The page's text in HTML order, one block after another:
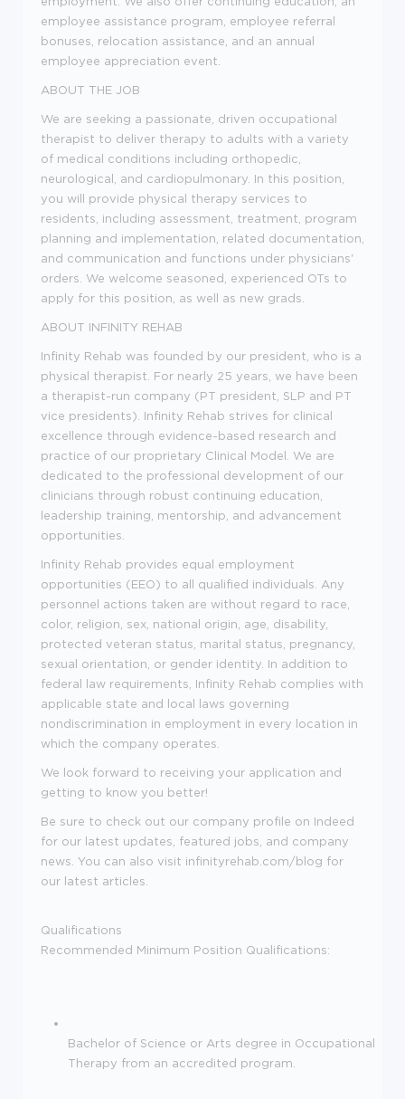
employee assistance program, employee referral
bonuses, relocation assistance, and an annual
employee appreciation event.
ABOUT THE JOB
We are seeking a passionate, driven occupational
therapist to deliver therapy to adults with a variety
of medical conditions including orthopedic,
neurological, and cardiopulmonary. In this position,
you will provide physical therapy services to
residents, including assessment, treatment, program
planning and implementation, related documentation,
and communication and functions under physicians'
orders. We welcome seasoned, experienced OTs to
apply for this position, as well as new grads.
ABOUT INFINITY REHAB
Infinity Rehab was founded by our president, who is a
physical therapist. For nearly 25 years, we have been
a therapist-run company (PT president, SLP and PT
vice presidents). Infinity Rehab strives for clinical
excellence through evidence-based research and
practice of our proprietary Clinical Model. We are
dedicated to the professional development of our
clinicians through robust continuing education,
leadership training, mentorship, and advancement
opportunities.
Infinity Rehab provides equal employment
opportunities (EEO) to all qualified individuals. Any
personnel actions taken are without regard to race,
color, religion, sex, national origin, age, disability,
protected veteran status, marital status, pregnancy,
sexual orientation, or gender identity. In addition to
federal law requirements, Infinity Rehab complies with
applicable state and local laws governing
nondiscrimination in employment in every location in
which the company operates.
We look forward to receiving your application and
getting to know you better!
Be sure to check out our company profile on Indeed
for our latest updates, featured jobs, and company
news. You can also visit infinityrehab.com/blog for
our latest articles.
Qualifications
Recommended Minimum Position Qualifications:
Bachelor of Science or Arts degree in Occupational
Therapy from an accredited program.